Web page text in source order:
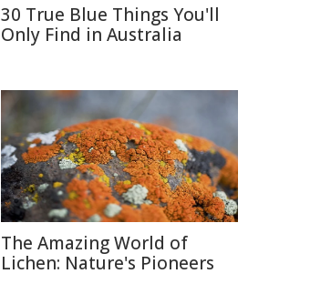
30 True Blue Things You'll
Only Find in Australia
The Amazing World of
Lichen: Nature's Pioneers